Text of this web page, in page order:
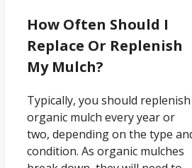
How Often Should I
Replace Or Replenish
My Mulch?
Typically, you should replenish
organic mulch every year or
two, depending on the type
condition. As organic mulches